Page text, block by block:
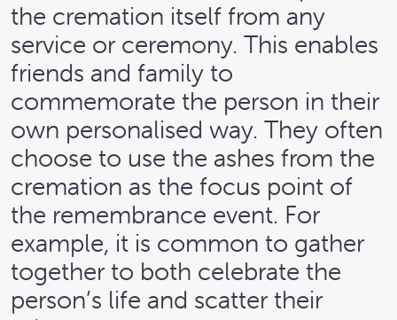
the cremation itself from any
service or ceremony. This enables
friends and family to
commemorate the person in their
own personalised way. They often
choose to use the ashes from the
cremation as the focus point of
the remembrance event. For
example, it is common to gather
together to both celebrate the
person’s life and scatter their